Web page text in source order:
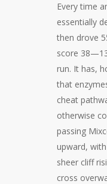
Every time
essentially
then drove
score
run. It has,
that
cheat
otherwise
passing
upward,
sheer cliff
cross